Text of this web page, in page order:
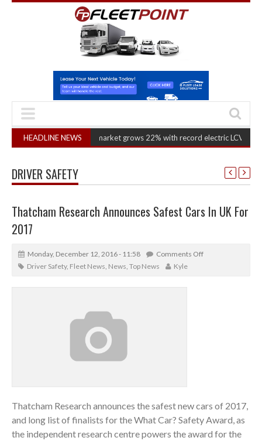
HEADLINE NEWS
Van market grows 22% with record electric LCV registrations
DRIVER SAFETY
Thatcham Research Announces Safest Cars In UK For
2017
Monday, December 12, 2016 - 11:58
Comments Off
Driver Safety, Fleet News, News, Top News Kyle
Thatcham Research announces the safest new cars of 2017,
and long list of finalists for the What Car? Safety Award, as
the independent research centre powers the award for the